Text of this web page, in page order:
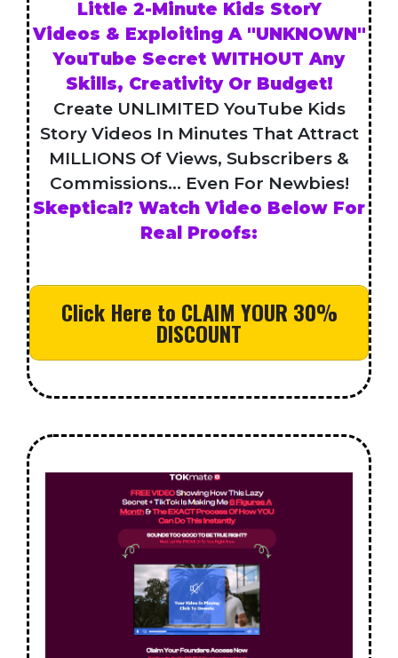
Little 2-Minute Kids StorY
Videos & Exploiting A "UNKNOWN"
YouTube Secret WITHOUT Any
Skills, Creativity Or Budget!
Create UNLIMITED YouTube Kids
Story Videos In Minutes That Attract
MILLIONS Of Views, Subscribers &
Commissions... Even For Newbies!
Skeptical? Watch Video Below For
Real Proofs:
Click Here to CLAIM YOUR 30%
DISCOUNT